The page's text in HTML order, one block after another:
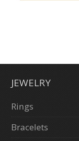
JEWELRY
Rings
Bracelets